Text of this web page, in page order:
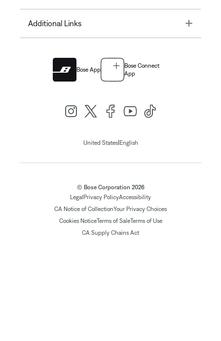
Additional Links Toggle
Bose App
Bose Connect
App
United States| English
© Bose Corporation 2026
Legal Privacy PolicyAccessibility
CA Notice of CollectionYour Privacy Choices
Cookies NoticeTerms of SaleTerms of Use
CA Supply Chains Act